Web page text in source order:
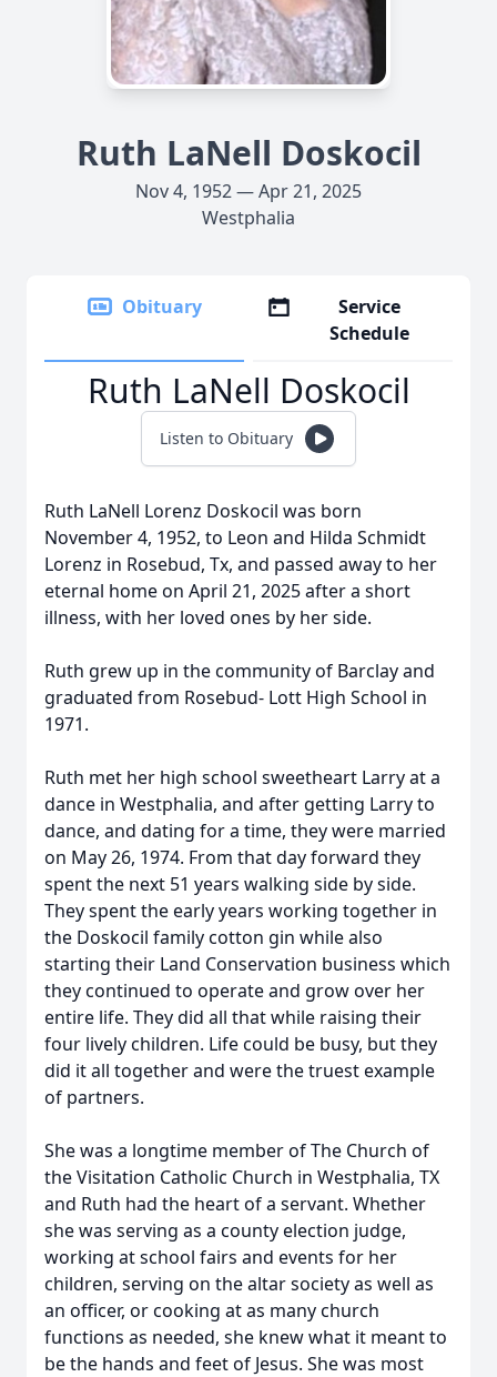
Ruth LaNell Doskocil
Nov 4, 1952 — Apr 21, 2025
Westphalia
Obituary
Service
Schedule
Ruth LaNell Doskocil
Listen to Obituary
Ruth LaNell Lorenz Doskocil was born
November 4, 1952, to Leon and Hilda Schmidt
Lorenz in Rosebud, Tx, and passed away to her
eternal home on April 21, 2025 after a short
illness, with her loved ones by her side.
Ruth grew up in the community of Barclay and
graduated from Rosebud- Lott High School in
1971.
Ruth met her high school sweetheart Larry at a
dance in Westphalia, and after getting Larry to
dance, and dating for a time, they were married
on May 26, 1974. From that day forward they
spent the next 51 years walking side by side.
They spent the early years working together in
the Doskocil family cotton gin while also
starting their Land Conservation business which
they continued to operate and grow over her
entire life. They did all that while raising their
four lively children. Life could be busy, but they
did it all together and were the truest example
of partners.
She was a longtime member of The Church of
the Visitation Catholic Church in Westphalia, TX
and Ruth had the heart of a servant. Whether
she was serving as a county election judge,
working at school fairs and events for her
children, serving on the altar society as well as
an officer, or cooking at as many church
functions as needed, she knew what it meant to
be the hands and feet of Jesus. She was most